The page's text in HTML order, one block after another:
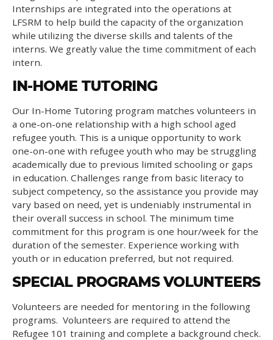
Internships are integrated into the operations at
LFSRM to help build the capacity of the organization
while utilizing the diverse skills and talents of the
interns. We greatly value the time commitment of each
intern.
IN-HOME TUTORING
Our In-Home Tutoring program matches volunteers in
a one-on-one relationship with a high school aged
refugee youth. This is a unique opportunity to work
one-on-one with refugee youth who may be struggling
academically due to previous limited schooling or gaps
in education. Challenges range from basic literacy to
subject competency, so the assistance you provide may
vary based on need, yet is undeniably instrumental in
their overall success in school. The minimum time
commitment for this program is one hour/week for the
duration of the semester. Experience working with
youth or in education preferred, but not required.
SPECIAL PROGRAMS VOLUNTEERS
Volunteers are needed for mentoring in the following
programs. Volunteers are required to attend the
Refugee 101 training and complete a background check.